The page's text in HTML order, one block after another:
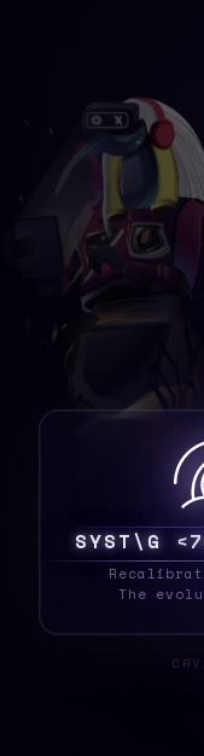
SYSTEF N@
The